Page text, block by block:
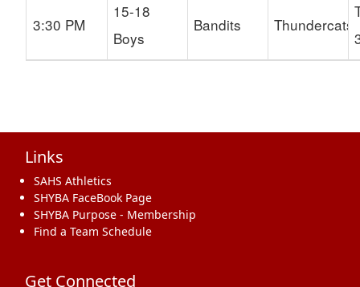
3:30 PM
15-18
Boys
Bandits Thundercats
Links
SAHS Athletics
SHYBA FaceBook Page
SHYBA Purpose - Membership
Find a Team Schedule
Get Connected